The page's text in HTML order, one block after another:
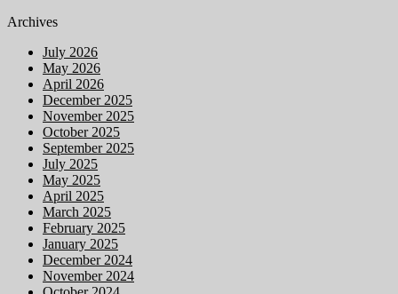
Archives
July 2026
May 2026
April 2026
December 2025
November 2025
October 2025
September 2025
July 2025
May 2025
April 2025
March 2025
February 2025
January 2025
December 2024
November 2024